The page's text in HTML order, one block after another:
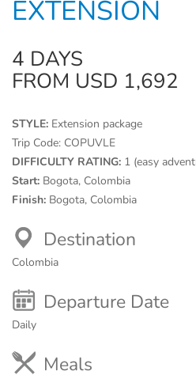
EXTENSION
4 DAYS
FROM USD 1,692
STYLE: Extension package
Trip Code: COPUVLE
DIFFICULTY RATING: 1 (easy
Start: Bogota, Colombia
Finish: Bogota, Colombia
Destination
Colombia
Departure Date
Daily
Meals